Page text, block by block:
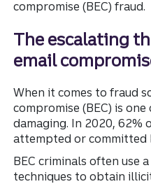
The escalating
email
When it comes to fraud
compromise (BEC) is
damaging. In 2020, 62%
attempted or committed
BEC criminals often use
techniques to obtain